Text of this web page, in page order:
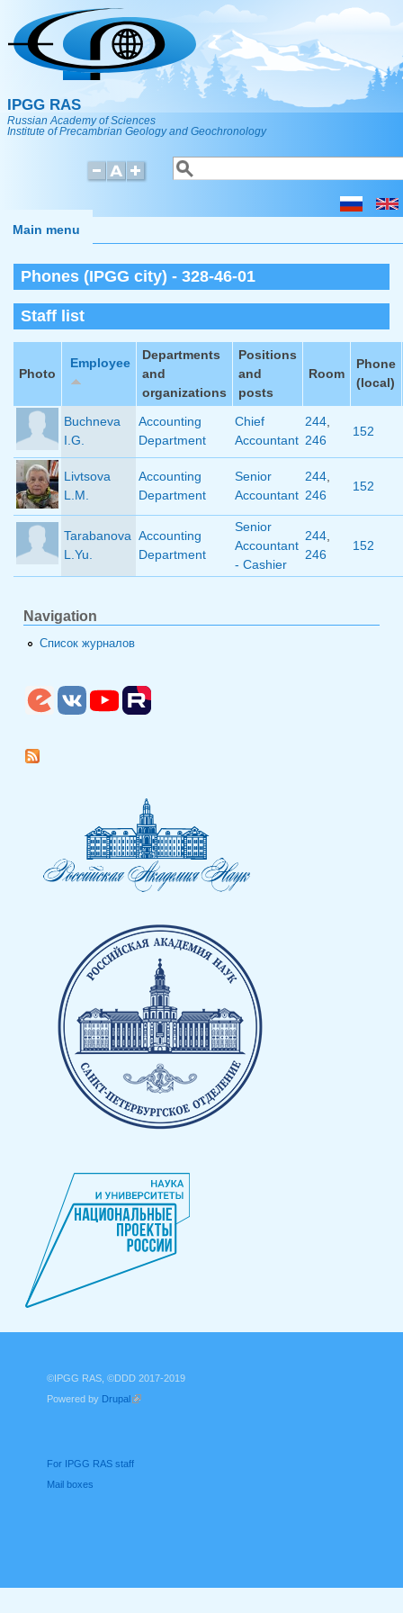
Skip to main content
IPGG RAS
Russian Academy of Sciences
Institute of Precambrian Geology and Geochronology
Search form
Search
Main menu
Phones (IPGG city) - 328-46-01
Staff list
Photo
Employee
Departments
and
organizations
Positions
and
posts
Room
Phone
(local)
Buchneva
I.G.
Accounting
Department
Chief
Accountant
244,
246
152
Livtsova
L.M.
Accounting
Department
Senior
Accountant
244,
246
152
Tarabanova
L.Yu.
Accounting
Department
Senior
Accountant
- Cashier
244,
246
152
Navigation
Список журналов
©IPGG RAS, ©DDD 2017-2019
Powered by Drupal
For IPGG RAS staff
Mail boxes